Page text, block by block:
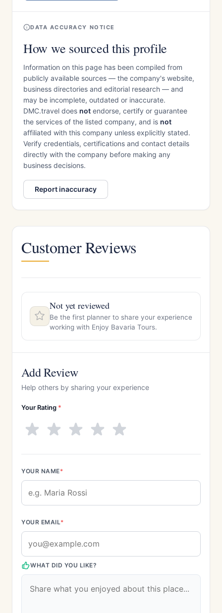
DATA ACCURACY NOTICE
How we sourced this profile
Information on this page has been compiled from
publicly available sources — the company's website,
business directories and editorial research — and
may be incomplete, outdated or inaccurate.
DMC.travel does not endorse, certify or guarantee
the services of the listed company, and is not
affiliated with this company unless explicitly stated.
Verify credentials, certifications and contact details
directly with the company before making any
business decisions.
Report inaccuracy
Customer Reviews
Not yet reviewed
Be the first planner to share your experience
working with Enjoy Bavaria Tours.
Add Review
Help others by sharing your experience
Your Rating *
YOUR NAME*
YOUR EMAIL*
WHAT DID YOU LIKE?